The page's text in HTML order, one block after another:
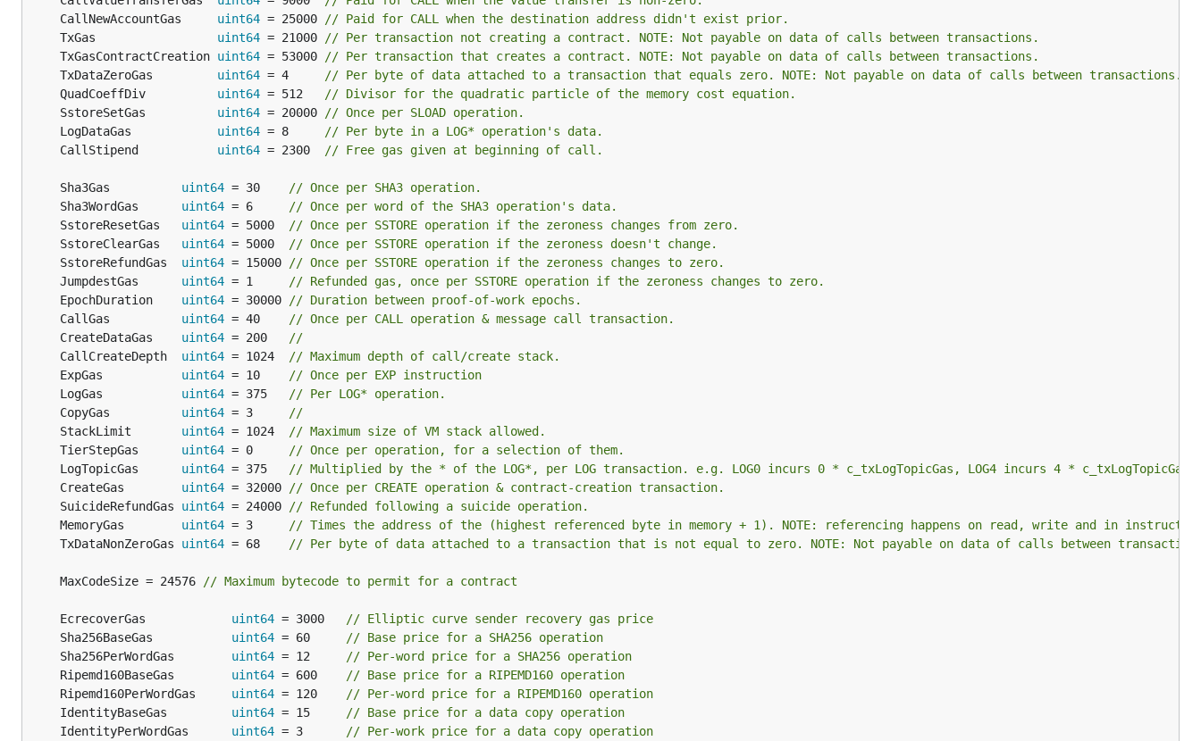
	CallNewAccountGas
uint64 = 25000
// Paid for CALL when the destination address didn't exist prior.
	TxGas
uint64 = 21000
// Per transaction not creating a contract. NOTE: Not payable on data of calls between transactions.
	TxGasContractCreation
uint64 = 53000
// Per transaction that creates a contract. NOTE: Not payable on data of calls between transactions.
	TxDataZeroGas
uint64 = 4
// Per byte of data attached to a transaction that equals zero. NOTE: Not payable on data of calls between transactions.
	QuadCoeffDiv
uint64 = 512
// Divisor for the quadratic particle of the memory cost equation.
	SstoreSetGas
uint64 = 20000
// Once per SLOAD operation.
	LogDataGas
uint64 = 8
// Per byte in a LOG* operation's data.
	CallStipend
uint64 = 2300 // Free gas given at beginning of call.
	Sha3Gas
uint64 = 30
// Once per SHA3 operation.
	Sha3WordGas
uint64 = 6
// Once per word of the SHA3 operation's data.
	SstoreResetGas
uint64 = 5000
// Once per SSTORE operation if the zeroness changes from zero.
	SstoreClearGas
uint64 = 5000
// Once per SSTORE operation if the zeroness doesn't change.
	SstoreRefundGas
uint64 = 15000
// Once per SSTORE operation if the zeroness changes to zero.
	JumpdestGas
uint64 = 1
// Refunded gas, once per SSTORE operation if the zeroness changes to zero.
	EpochDuration
uint64 = 30000
// Duration between proof-of-work epochs.
	CallGas
uint64 = 40
// Once per CALL operation & message call transaction.
	CreateDataGas
uint64 = 200
//
	CallCreateDepth
uint64 = 1024
// Maximum depth of call/create stack.
	ExpGas
uint64 = 10
// Once per EXP instruction
	LogGas
uint64 = 375
// Per LOG* operation.
	CopyGas
uint64 = 3
//
	StackLimit
uint64 = 1024
// Maximum size of VM stack allowed.
	TierStepGas
uint64 = 0
// Once per operation, for a selection of them.
	LogTopicGas
uint64 = 375
// Multiplied by the * of the LOG*, per LOG transaction. e.g. LOG0 incurs 0 * c_txLogTopicGas, LOG4 incurs 4 * c_txLogTopicGas.
	CreateGas
uint64 = 32000
// Once per CREATE operation & contract-creation transaction.
	SuicideRefundGas
uint64 = 24000
// Refunded following a suicide operation.
	MemoryGas
uint64 = 3
// Times the address of the (highest referenced byte in memory + 1). NOTE: referencing happens on read, write and in instructions
	TxDataNonZeroGas
uint64 = 68 // Per byte of data attached to a transaction that is not equal to zero. NOTE: Not payable on data of calls between
	MaxCodeSize = 24576
// Maximum bytecode to permit for a contract
	EcrecoverGas
uint64 = 3000
// Elliptic curve sender recovery gas price
	Sha256BaseGas
uint64 = 60
// Base price for a SHA256 operation
	Sha256PerWordGas
uint64 = 12
// Per-word price for a SHA256 operation
	Ripemd160BaseGas
uint64 = 600
// Base price for a RIPEMD160 operation
	Ripemd160PerWordGas
uint64 = 120
// Per-word price for a RIPEMD160 operation
	IdentityBaseGas
uint64 = 15
// Base price for a data copy operation
	IdentityPerWordGas
uint64 = 3
// Per-work price for a data copy operation